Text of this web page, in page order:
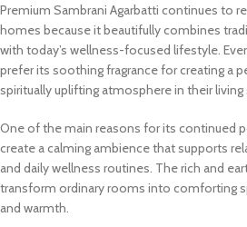
Premium Sambrani Agarbatti continues to
homes because it beautifully combines
with today’s wellness-focused lifestyle.
prefer its soothing fragrance for creating a
spiritually uplifting atmosphere in their living
One of the main reasons for its continued
create a calming ambience that supports
and daily wellness routines. The rich and
transform ordinary rooms into comforting
and warmth.